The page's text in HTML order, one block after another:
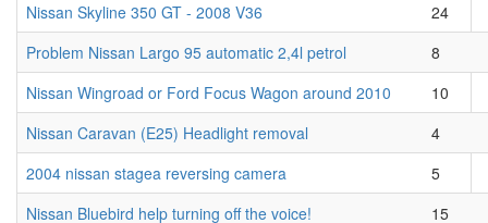
Nissan Skyline 350 GT - 2008 V36
24
Problem Nissan Largo 95 automatic 2,4l petrol
8
Nissan Wingroad or Ford Focus Wagon around 2010
10
Nissan Caravan (E25) Headlight removal
4
2004 nissan stagea reversing camera
5
Nissan Bluebird help turning off the voice!
15